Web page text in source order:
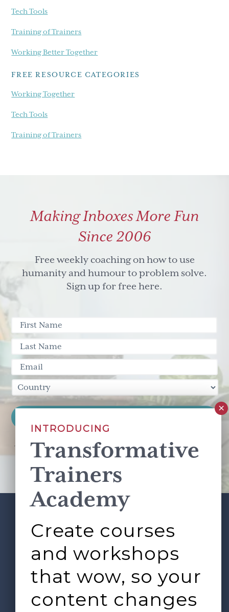
Tech Tools
Training of Trainers
Working Better Together
FREE RESOURCE CATEGORIES
Working Together
Tech Tools
Training of Trainers
Making Inboxes More Fun
Since 2006
Free weekly coaching on how to use
humanity and humour to problem solve.
Sign up for free here.
This site is protected by reCAPTCHA and the GooglePrivacy Policy
Terms of Serviceapply.
FooterABOUT
SERVICES
L&D ROUNDTABLE
SHOP
LOGIN
INTRODUCING
Transformative
Trainers
Academy
Create courses
and workshops
that wow, so your
content changes